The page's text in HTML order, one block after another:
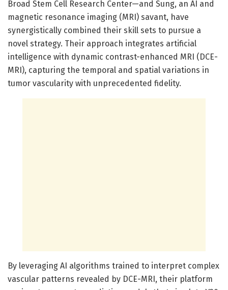
Broad Stem Cell Research Center—and Sung, an AI and
magnetic resonance imaging (MRI) savant, have
synergistically combined their skill sets to pursue a
novel strategy. Their approach integrates artificial
intelligence with dynamic contrast-enhanced MRI (DCE-
MRI), capturing the temporal and spatial variations in
tumor vascularity with unprecedented fidelity.
By leveraging AI algorithms trained to interpret complex
vascular patterns revealed by DCE-MRI, their platform